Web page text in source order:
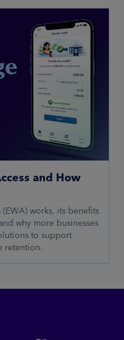
and How
works, its benefits
why more businesses
to support
retention.